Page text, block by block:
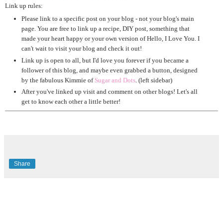
Link up rules:
Please link to a specific post on your blog - not your blog's main
page. You are free to link up a recipe, DIY post, something that
made your heart happy or your own version of Hello, I Love You. I
can't wait to visit your blog and check it out!
Link up is open to all, but I'd love you forever if you became a
follower of this blog, and maybe even grabbed a button, designed
by the fabulous Kimmie of Sugar and Dots. (left sidebar)
After you've linked up visit and comment on other blogs! Let's all
get to know each other a little better!
Share